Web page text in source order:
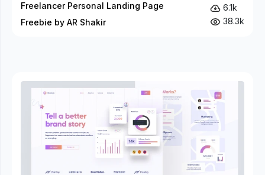
Freelancer Personal Landing Page
Freebie by AR Shakir
6.1k
38.3k